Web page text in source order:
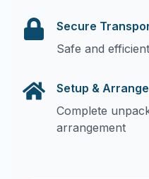
Secure
Safe and
Setup &
Complete
arrangement